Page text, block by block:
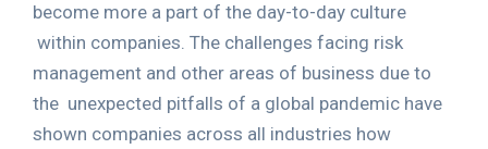
become more a part of the day-to-day culture
within companies. The challenges facing risk
management and other areas of business due to
the unexpected pitfalls of a global pandemic have
shown companies across all industries how